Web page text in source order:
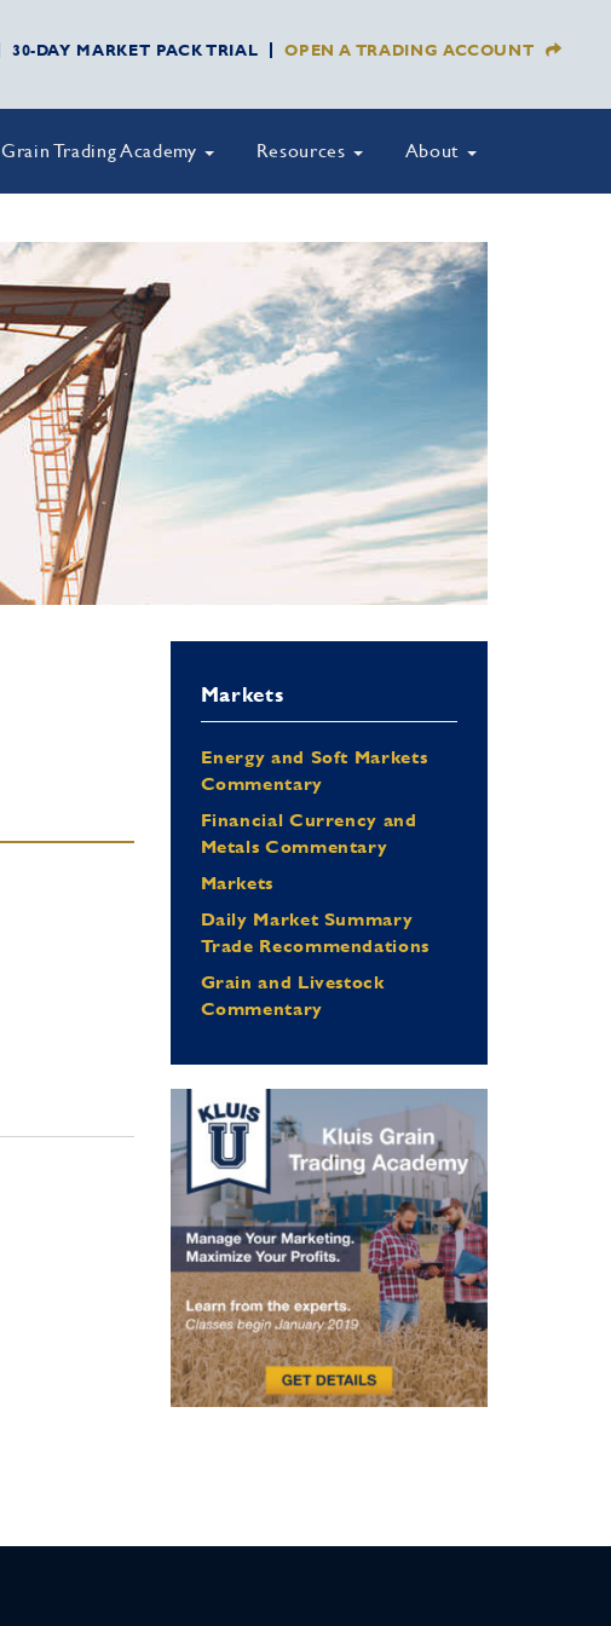
30-DAY MARKET PACK TRIAL OPEN A TRADING ACCOUNT
Grain Trading Academy Resources About
Markets
Energy and Soft Markets
Commentary
Financial Currency and
Metals Commentary
Markets
Daily Market Summary
Trade Recommendations
Grain and Livestock
Commentary